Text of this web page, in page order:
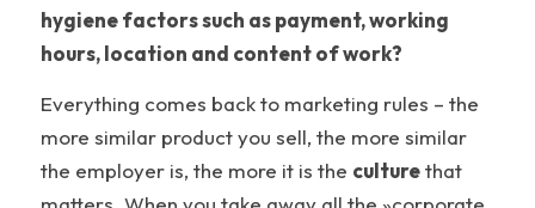
hygiene factors such as payment, working
hours, location and content of work?
Everything comes back to marketing rules – the
more similar product you sell, the more similar
the employer is, the more it is the culturethat